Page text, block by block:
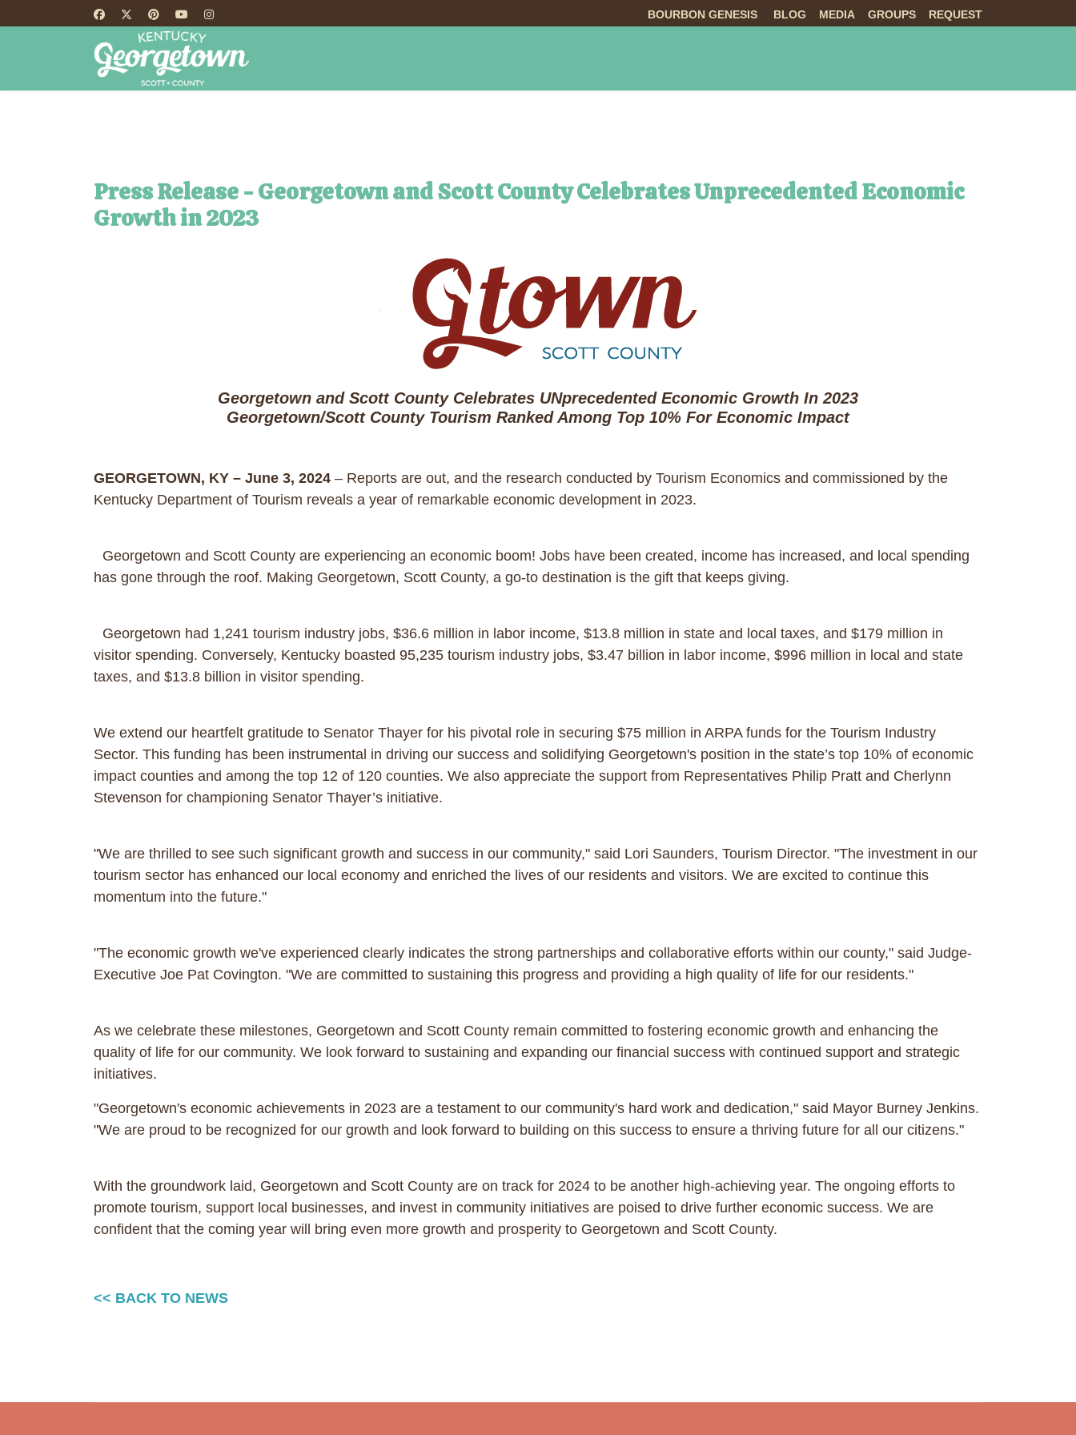
BOURBON GENESIS BLOG MEDIA GROUPS REQUEST
Press Release - Georgetown and Scott County Celebrates Unprecedented Economic
Growth in 2023
Georgetown and Scott County Celebrates UNprecedented Economic Growth In 2023
Georgetown/Scott County Tourism Ranked Among Top 10% For Economic Impact
GEORGETOWN, KY – June 3, 2024 – Reports are out, and the research conducted by Tourism Economics and commissioned by the
Kentucky Department of Tourism reveals a year of remarkable economic development in 2023.
Georgetown and Scott County are experiencing an economic boom! Jobs have been created, income has increased, and local spending
has gone through the roof. Making Georgetown, Scott County, a go-to destination is the gift that keeps giving.
Georgetown had 1,241 tourism industry jobs, $36.6 million in labor income, $13.8 million in state and local taxes, and $179 million in
visitor spending. Conversely, Kentucky boasted 95,235 tourism industry jobs, $3.47 billion in labor income, $996 million in local and state
taxes, and $13.8 billion in visitor spending.
We extend our heartfelt gratitude to Senator Thayer for his pivotal role in securing $75 million in ARPA funds for the Tourism Industry
Sector. This funding has been instrumental in driving our success and solidifying Georgetown's position in the state’s top 10% of economic
impact counties and among the top 12 of 120 counties. We also appreciate the support from Representatives Philip Pratt and Cherlynn
Stevenson for championing Senator Thayer’s initiative.
"We are thrilled to see such significant growth and success in our community," said Lori Saunders, Tourism Director. "The investment in our
tourism sector has enhanced our local economy and enriched the lives of our residents and visitors. We are excited to continue this
momentum into the future."
"The economic growth we've experienced clearly indicates the strong partnerships and collaborative efforts within our county," said Judge-
Executive Joe Pat Covington. "We are committed to sustaining this progress and providing a high quality of life for our residents."
As we celebrate these milestones, Georgetown and Scott County remain committed to fostering economic growth and enhancing the
quality of life for our community. We look forward to sustaining and expanding our financial success with continued support and strategic
initiatives.
"Georgetown's economic achievements in 2023 are a testament to our community's hard work and dedication," said Mayor Burney Jenkins.
"We are proud to be recognized for our growth and look forward to building on this success to ensure a thriving future for all our citizens."
With the groundwork laid, Georgetown and Scott County are on track for 2024 to be another high-achieving year. The ongoing efforts to
promote tourism, support local businesses, and invest in community initiatives are poised to drive further economic success. We are
confident that the coming year will bring even more growth and prosperity to Georgetown and Scott County.
<< BACK TO NEWS